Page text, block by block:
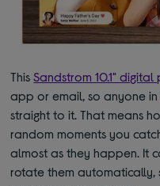
ThisSandstrom 10.1"
app or email, so anyone
straight to it. That means
random moments you
almost as they happen. It
rotate them automatically,